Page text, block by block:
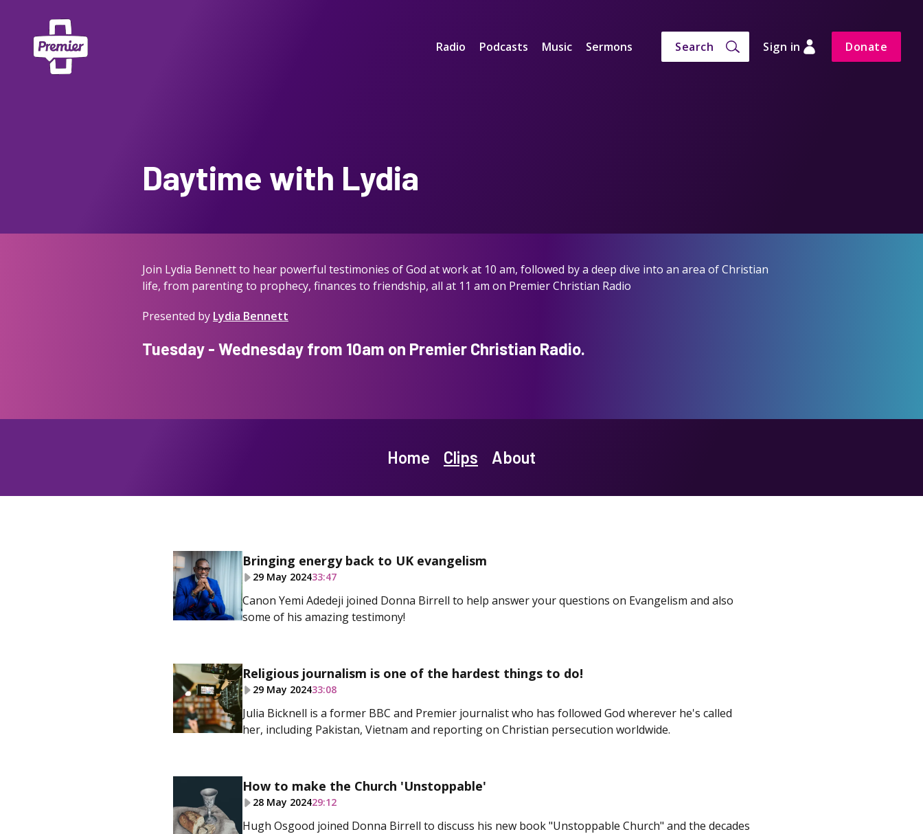
Radio Podcasts Music Sermons Search Sign in Donate
Daytime with Lydia
Join Lydia Bennett to hear powerful testimonies of God at work at 10 am, followed by a deep dive into an area of Christian
life, from parenting to prophecy, finances to friendship, all at 11 am on Premier Christian Radio
Presented by Lydia Bennett
Tuesday - Wednesday from 10am on Premier Christian Radio.
Home Clips About
Bringing energy back to UK evangelism
29 May 202433:47
Canon Yemi Adedeji joined Donna Birrell to help answer your questions on Evangelism and also
some of his amazing testimony!
Religious journalism is one of the hardest things to do!
29 May 202433:08
Julia Bicknell is a former BBC and Premier journalist who has followed God wherever he's called
her, including Pakistan, Vietnam and reporting on Christian persecution worldwide.
How to make the Church 'Unstoppable'
28 May 202429:12
Hugh Osgood joined Donna Birrell to discuss his new book "Unstoppable Church" and the decades